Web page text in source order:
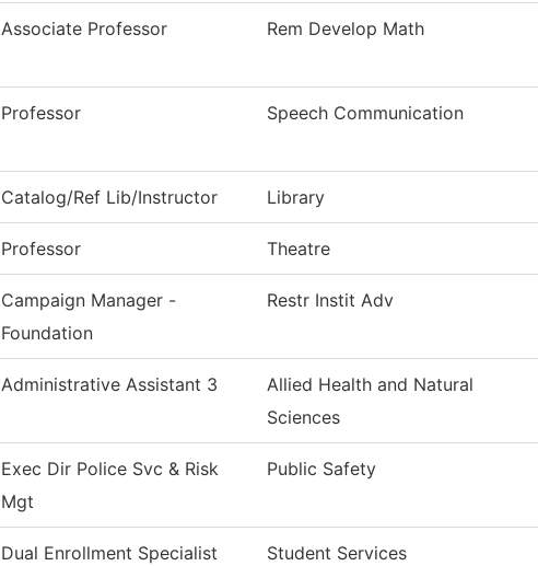
Associate Professor Rem Develop Math
Professor Speech Communication
Catalog/Ref Lib/Instructor Library
Professor Theatre
Campaign Manager -
Foundation
Restr Instit Adv
Administrative Assistant 3
Allied Health and Natural
Sciences
Exec Dir Police Svc & Risk
Mgt
Public Safety
Dual Enrollment Specialist Student Services